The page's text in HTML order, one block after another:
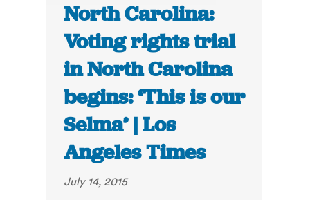
North Carolina:
Voting rights trial
in North Carolina
begins: ‘This is our
Selma’ | Los
Angeles Times
July 14, 2015